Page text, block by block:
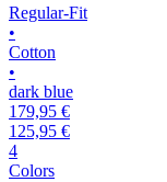
Regular-Fit
•
Cotton
•
dark blue
179,95 €
125,95 €
4
Colors